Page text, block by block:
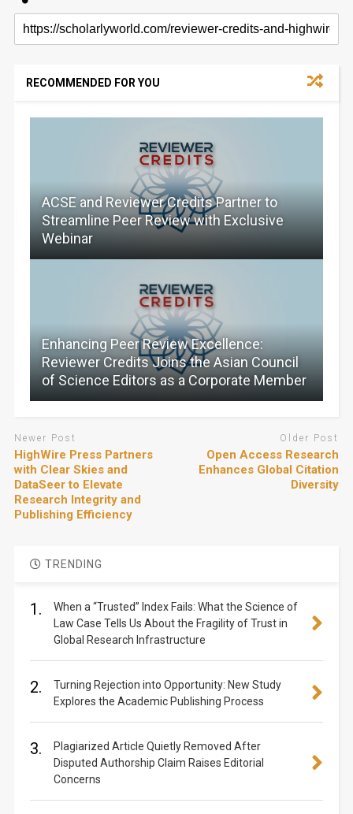
RECOMMENDED FOR YOU
ACSE and Reviewer Credits Partner to
Streamline Peer Review with Exclusive
Webinar
Enhancing Peer Review Excellence:
Reviewer Credits Joins the Asian Council
of Science Editors as a Corporate Member
Newer Post
HighWire Press Partners
with Clear Skies and
DataSeer to Elevate
Research Integrity and
Publishing Efficiency
Older Post
Open Access Research
Enhances Global Citation
Diversity
TRENDING
1.
When a “Trusted” Index Fails: What the Science of
Law Case Tells Us About the Fragility of Trust in
Global Research Infrastructure
2.
Turning Rejection into Opportunity: New Study
Explores the Academic Publishing Process
3.
Plagiarized Article Quietly Removed After
Disputed Authorship Claim Raises Editorial
Concerns